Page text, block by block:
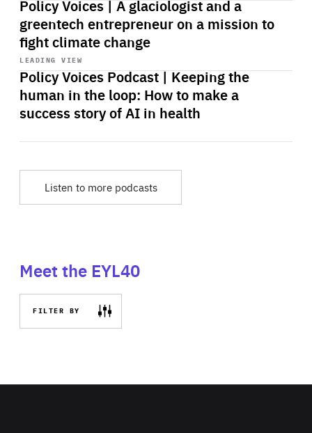
Policy Voices | A glaciologist and a
greentech entrepreneur on a mission to
fight climate change
LEADING VIEW
Policy Voices Podcast | Keeping the
human in the loop: How to make a
success story of AI in health
Start
playback
Listen to more podcasts
Meet the EYL40
FILTER BY